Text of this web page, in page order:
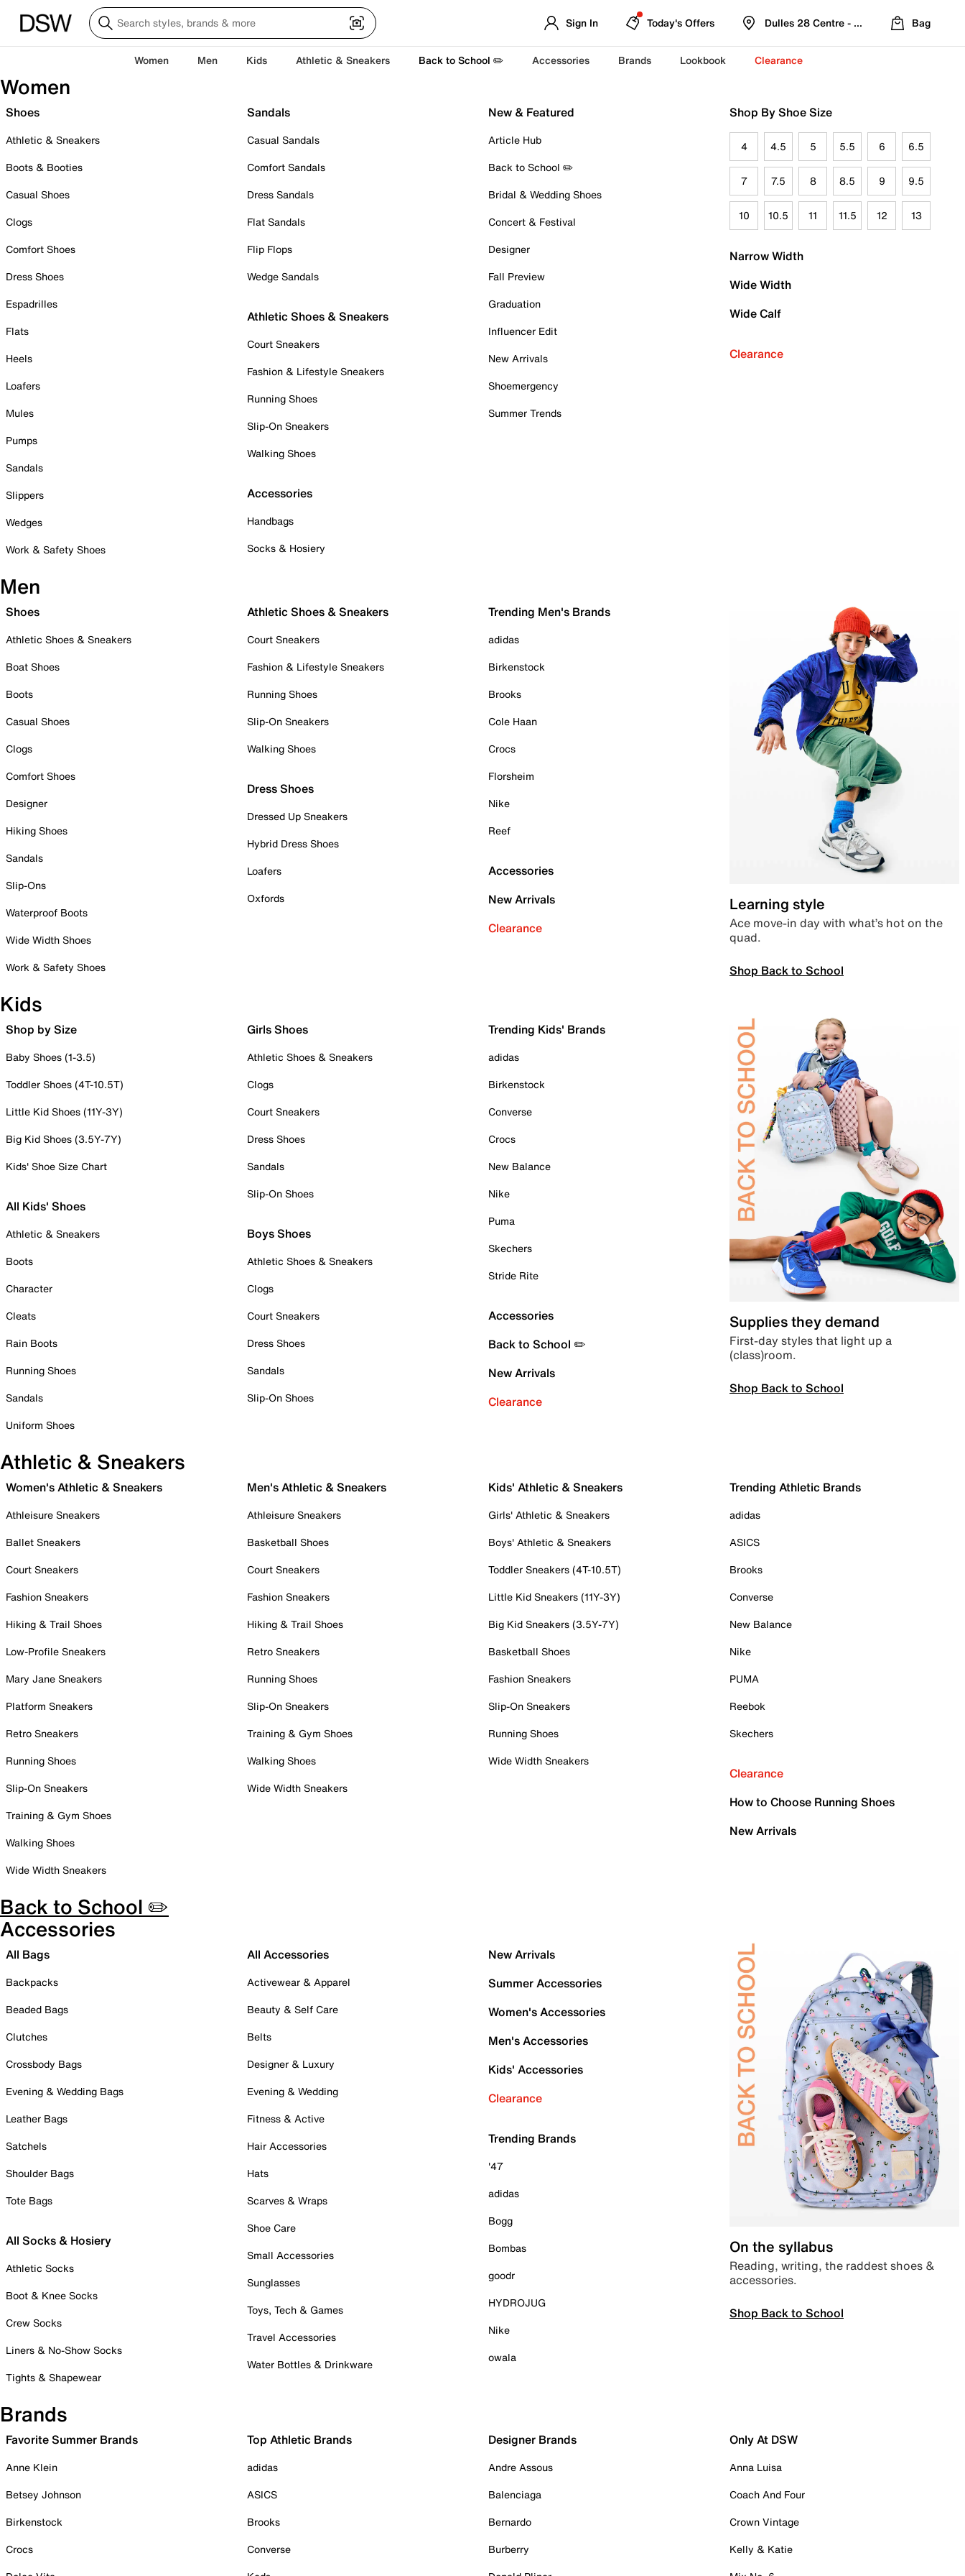
Sign In Today's Offers Dulles 28 Centre - Refreshed Location
Bag
Women Men Kids Athletic & Sneakers Back to School ✏️ Accessories Brands Lookbook Clearance
Women
Shoes
Athletic & Sneakers
Boots & Booties
Casual Shoes
Clogs
Comfort Shoes
Dress Shoes
Espadrilles
Flats
Heels
Loafers
Mules
Pumps
Sandals
Slippers
Wedges
Work & Safety Shoes
Sandals
Casual Sandals
Comfort Sandals
Dress Sandals
Flat Sandals
Flip Flops
Wedge Sandals
Athletic Shoes & Sneakers
Court Sneakers
Fashion & Lifestyle Sneakers
Running Shoes
Slip-On Sneakers
Walking Shoes
Accessories
Handbags
Socks & Hosiery
New & Featured
Article Hub
Back to School ✏️
Bridal & Wedding Shoes
Concert & Festival
Designer
Fall Preview
Graduation
Influencer Edit
New Arrivals
Shoemergency
Summer Trends
Shop By Shoe Size
4 4.5 5 5.5 6 6.5
7 7.5 8 8.5 9 9.5
10 10.5 11 11.5 12 13
Narrow Width
Wide Width
Wide Calf
Clearance
Men
Shoes
Athletic Shoes & Sneakers
Boat Shoes
Boots
Casual Shoes
Clogs
Comfort Shoes
Designer
Hiking Shoes
Sandals
Slip-Ons
Waterproof Boots
Wide Width Shoes
Work & Safety Shoes
Athletic Shoes & Sneakers
Court Sneakers
Fashion & Lifestyle Sneakers
Running Shoes
Slip-On Sneakers
Walking Shoes
Dress Shoes
Dressed Up Sneakers
Hybrid Dress Shoes
Loafers
Oxfords
Trending Men's Brands
adidas
Birkenstock
Brooks
Cole Haan
Crocs
Florsheim
Nike
Reef
Accessories
New Arrivals
Clearance
Learning style
Ace move-in day with what’s hot on the
quad.
Shop Back to School
Kids
Shop by Size
Baby Shoes (1-3.5)
Toddler Shoes (4T-10.5T)
Little Kid Shoes (11Y-3Y)
Big Kid Shoes (3.5Y-7Y)
Kids' Shoe Size Chart
All Kids' Shoes
Athletic & Sneakers
Boots
Character
Cleats
Rain Boots
Running Shoes
Sandals
Uniform Shoes
Girls Shoes
Athletic Shoes & Sneakers
Clogs
Court Sneakers
Dress Shoes
Sandals
Slip-On Shoes
Boys Shoes
Athletic Shoes & Sneakers
Clogs
Court Sneakers
Dress Shoes
Sandals
Slip-On Shoes
Trending Kids' Brands
adidas
Birkenstock
Converse
Crocs
New Balance
Nike
Puma
Skechers
Stride Rite
Accessories
Back to School ✏️
New Arrivals
Clearance
Supplies they demand
First-day styles that light up a
(class)room.
Shop Back to School
Athletic & Sneakers
Women's Athletic & Sneakers
Athleisure Sneakers
Ballet Sneakers
Court Sneakers
Fashion Sneakers
Hiking & Trail Shoes
Low-Profile Sneakers
Mary Jane Sneakers
Platform Sneakers
Retro Sneakers
Running Shoes
Slip-On Sneakers
Training & Gym Shoes
Walking Shoes
Wide Width Sneakers
Men's Athletic & Sneakers
Athleisure Sneakers
Basketball Shoes
Court Sneakers
Fashion Sneakers
Hiking & Trail Shoes
Retro Sneakers
Running Shoes
Slip-On Sneakers
Training & Gym Shoes
Walking Shoes
Wide Width Sneakers
Kids' Athletic & Sneakers
Girls' Athletic & Sneakers
Boys' Athletic & Sneakers
Toddler Sneakers (4T-10.5T)
Little Kid Sneakers (11Y-3Y)
Big Kid Sneakers (3.5Y-7Y)
Basketball Shoes
Fashion Sneakers
Slip-On Sneakers
Running Shoes
Wide Width Sneakers
Trending Athletic Brands
adidas
ASICS
Brooks
Converse
New Balance
Nike
PUMA
Reebok
Skechers
Clearance
How to Choose Running Shoes
New Arrivals
Back to School ✏️
Accessories
All Bags
Backpacks
Beaded Bags
Clutches
Crossbody Bags
Evening & Wedding Bags
Leather Bags
Satchels
Shoulder Bags
Tote Bags
All Socks & Hosiery
Athletic Socks
Boot & Knee Socks
Crew Socks
Liners & No-Show Socks
Tights & Shapewear
All Accessories
Activewear & Apparel
Beauty & Self Care
Belts
Designer & Luxury
Evening & Wedding
Fitness & Active
Hair Accessories
Hats
Scarves & Wraps
Shoe Care
Small Accessories
Sunglasses
Toys, Tech & Games
Travel Accessories
Water Bottles & Drinkware
New Arrivals
Summer Accessories
Women's Accessories
Men's Accessories
Kids' Accessories
Clearance
Trending Brands
'47
adidas
Bogg
Bombas
goodr
HYDROJUG
Nike
owala
On the syllabus
Reading, writing, the raddest shoes &
accessories.
Shop Back to School
Brands
Favorite Summer Brands
Anne Klein
Betsey Johnson
Birkenstock
Crocs
Top Athletic Brands
adidas
ASICS
Brooks
Converse
Designer Brands
Andre Assous
Balenciaga
Bernardo
Burberry
Only At DSW
Anna Luisa
Coach And Four
Crown Vintage
Kelly & Katie